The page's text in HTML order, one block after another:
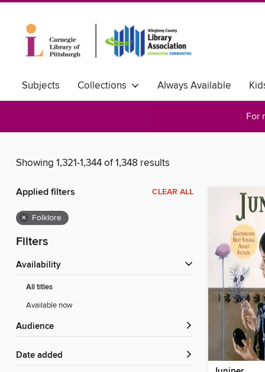
Subjects Collections Always Available
For
Showing 1,321-1,344 of 1,348 results
Applied filters CLEAR ALL
× Folklore
Filters
Availability
All titles
Available now
Audience
Date added